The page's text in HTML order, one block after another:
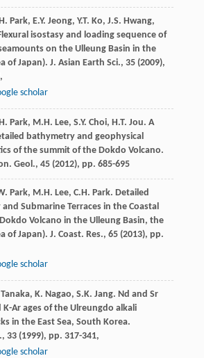
Park, E.Y. Jeong, Y.T. Ko, J.S. Hwang,
isostasy and loading sequence of
on the Ulleung Basin in the
of Japan). J. Asian Earth Sci., 35 (2009),
scholar
Park, M.H. Lee, S.Y. Choi, H.T. Jou. A
bathymetry and geophysical
of the summit of the Dokdo Volcano.
Geol., 45 (2012), pp. 685-695
Park, M.H. Lee, C.H. Park. Detailed
Submarine Terraces in the Coastal
Volcano in the Ulleung Basin, the
of Japan). J. Coast. Res., 65 (2013), pp.
scholar
K. Nagao, S.K. Jang. Nd and Sr
Ar ages of the Ulreungdo alkali
in the East Sea, South Korea.
33 (1999), pp. 317-341,
scholar